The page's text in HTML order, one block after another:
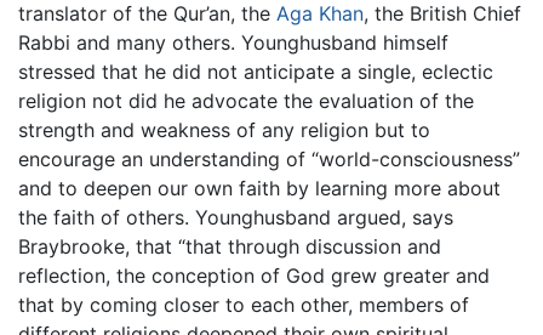
translator of the Qur’an, the Aga Khan, the British Chief
Rabbi and many others. Younghusband himself
stressed that he did not anticipate a single, eclectic
religion not did he advocate the evaluation of the
strength and weakness of any religion but to
encourage an understanding of “world-consciousness”
and to deepen our own faith by learning more about
the faith of others. Younghusband argued, says
Braybrooke, that “that through discussion and
reflection, the conception of God grew greater and
that by coming closer to each other, members of